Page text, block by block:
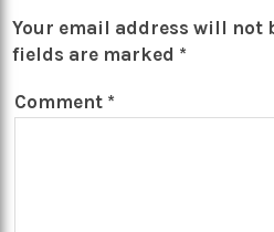
Your email address will not
fields are marked *
Comment *